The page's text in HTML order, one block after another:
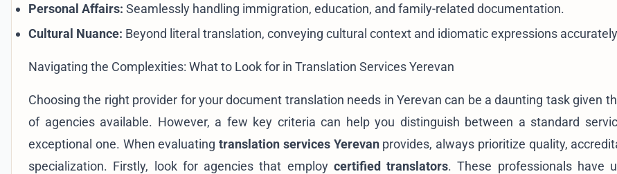
Personal Affairs: Seamlessly handling immigration, education, and family-related documentation.
Cultural Nuance: Beyond literal translation, conveying cultural context and idiomatic expressions
Navigating the Complexities: What to Look for in Translation Services Yerevan
Choosing the right provider for your document translation needs in Yerevan can be a daunting task given
of agencies available. However, a few key criteria can help you distinguish between a standard
exceptional one. When evaluating translation services Yerevanprovides, always prioritize quality,
specialization. Firstly, look for agencies that employ certified translators. These professionals have